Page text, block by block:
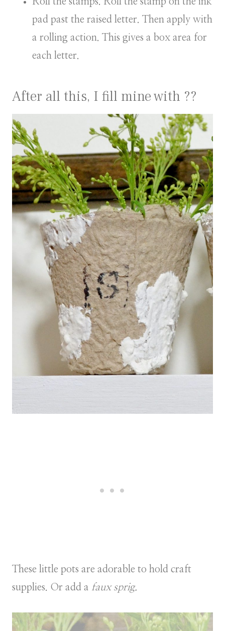
pad past the raised letter. Then apply with
a rolling action. This gives a box area for
each letter.
After all this, I fill mine with ??
These little pots are adorable to hold craft
supplies. Or add a faux sprig.